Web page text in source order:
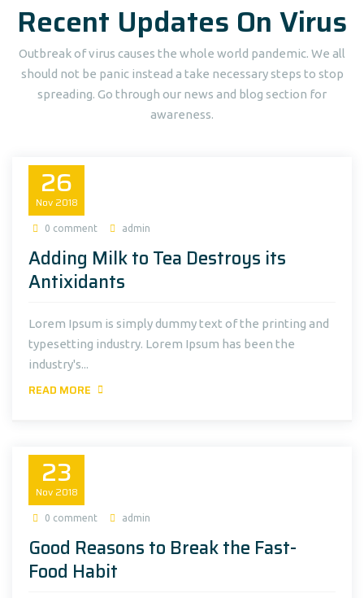
Recent Updates On Virus
Outbreak of virus causes the whole world pandemic. We all
should not be panic instead a take necessary steps to stop
spreading. Go through our news and blog section for
awareness.
26
Nov 2018
0 comment admin
Adding Milk to Tea Destroys its
Antixidants
Lorem Ipsum is simply dummy text of the printing and
typesetting industry. Lorem Ipsum has been the
industry's...
READ MORE
23
Nov 2018
0 comment admin
Good Reasons to Break the Fast-
Food Habit